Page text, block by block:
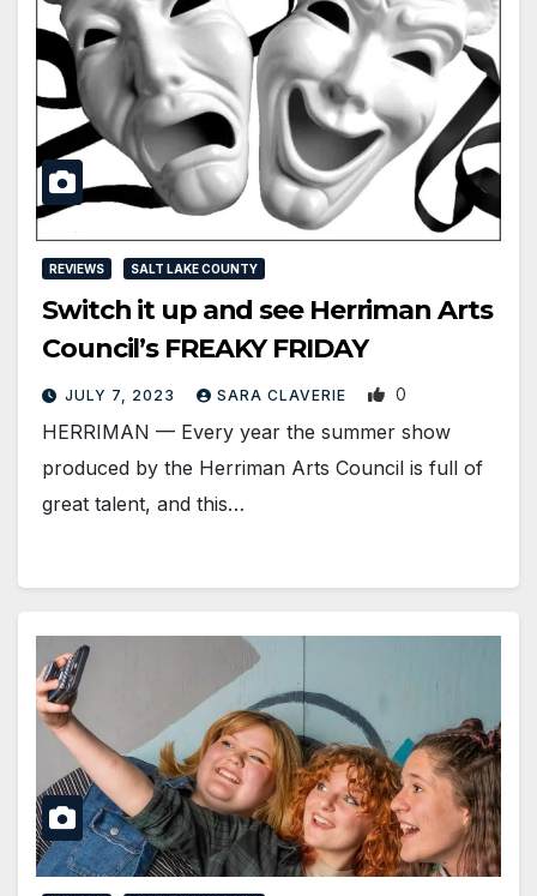
REVIEWS SALT LAKE COUNTY
Switch it up and see Herriman Arts
Council’s FREAKY FRIDAY
JULY 7, 2023 SARA CLAVERIE 0
HERRIMAN — Every year the summer show
produced by the Herriman Arts Council is full of
great talent, and this…